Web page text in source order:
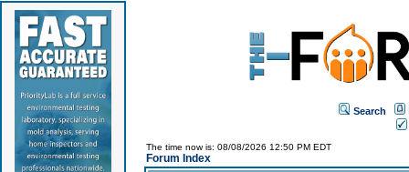
Search
The time now is: 08/08/2026 12:50 PM EDT
Forum Index